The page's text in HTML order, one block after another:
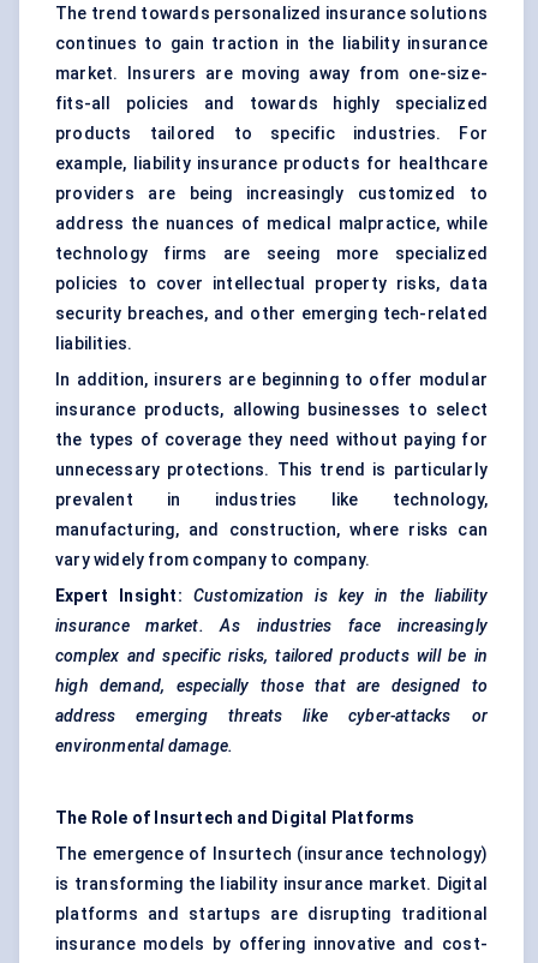
The trend towards personalized insurance solutions
continues to gain traction in the liability insurance
market. Insurers are moving away from one-size-
fits-all policies and towards highly specialized
products tailored to specific industries. For
example, liability insurance products for healthcare
providers are being increasingly customized to
address the nuances of medical malpractice, while
technology firms are seeing more specialized
policies to cover intellectual property risks, data
security breaches, and other emerging tech-related
liabilities.
In addition, insurers are beginning to offer modular
insurance products, allowing businesses to select
the types of coverage they need without paying for
unnecessary protections. This trend is particularly
prevalent in industries like technology,
manufacturing, and construction, where risks can
vary widely from company to company.
Expert Insight: Customization
is key in the liability
insurance market. As industries face increasingly
complex and specific risks, tailored products will be in
high demand, especially those that are designed to
address emerging threats like cyber-attacks or
environmental damage.
The Role of Insurtech and Digital Platforms
The emergence of Insurtech (insurance technology)
is transforming the liability insurance market. Digital
platforms and startups are disrupting traditional
insurance models by offering innovative and cost-